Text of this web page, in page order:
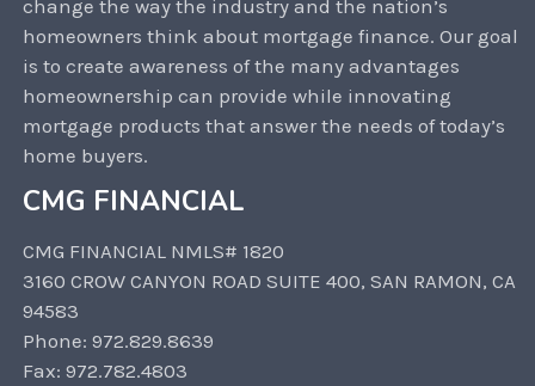
change the way the industry and the nation’s
homeowners think about mortgage finance. Our goal
is to create awareness of the many advantages
homeownership can provide while innovating
mortgage products that answer the needs of today’s
home buyers.
CMG FINANCIAL
CMG FINANCIAL NMLS# 1820
3160 CROW CANYON ROAD SUITE 400, SAN RAMON, CA
94583
Phone: 972.829.8639
Fax: 972.782.4803